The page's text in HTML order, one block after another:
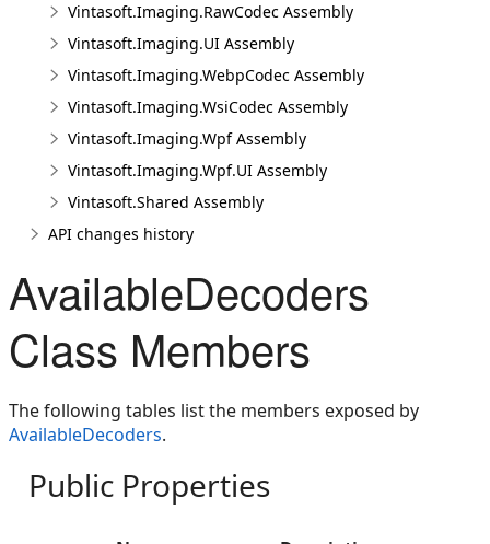
Vintasoft.Imaging.RawCodec Assembly
Vintasoft.Imaging.UI Assembly
Vintasoft.Imaging.WebpCodec Assembly
Vintasoft.Imaging.WsiCodec Assembly
Vintasoft.Imaging.Wpf Assembly
Vintasoft.Imaging.Wpf.UI Assembly
Vintasoft.Shared Assembly
API changes history
AvailableDecoders
Class Members
The following tables list the members exposed by
AvailableDecoders.
Public Properties